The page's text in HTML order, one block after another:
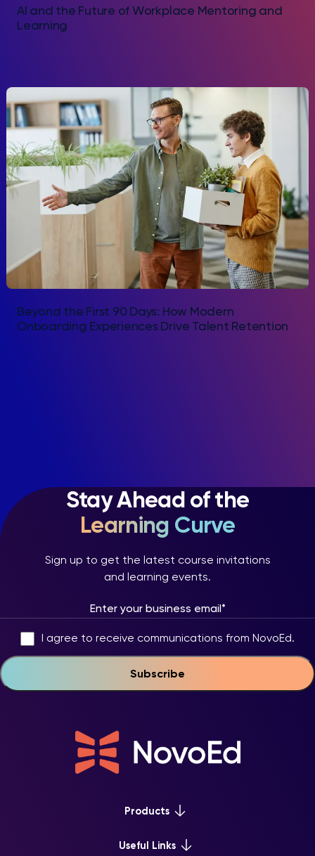
AI and the Future of Workplace Mentoring and
Learning
Beyond the First 90 Days: How Modern
Onboarding Experiences Drive Talent Retention
Stay Ahead of the
Learning Curve
Sign up to get the latest course invitations
and learning events.
I agree to receive communications from NovoEd.
Products
Platform Overview
Useful Links